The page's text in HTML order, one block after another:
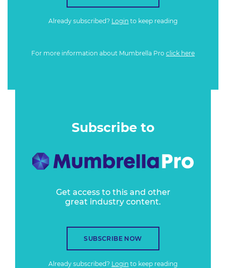
Already subscribed? Login to keep reading
For more information about Mumbrella Pro click here
Subscribe to
Get access to this and other
great industry content.
SUBSCRIBE NOW
Already subscribed? Login to keep reading